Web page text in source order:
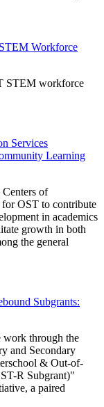
Workforce
STEM workforce
Services
Learning
of
for OST to contribute
in academics
growth in both
the general
Subgrants:
work through the
and Secondary
& Out-of-
R Subgrant)"
a paired